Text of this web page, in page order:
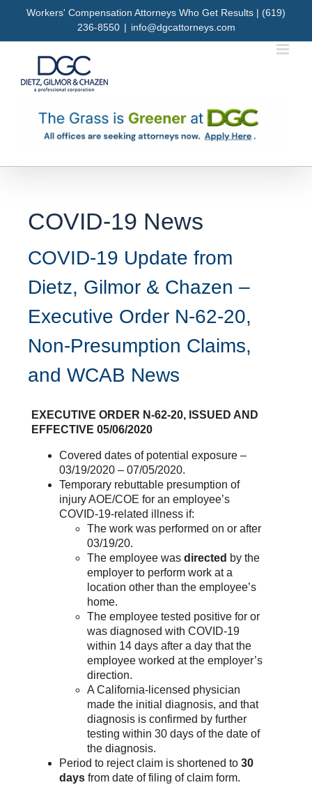
Workers' Compensation Attorneys Who Get Results | (619)
236-8550 | info@dgcattorneys.com
COVID-19 News
COVID-19 Update from
Dietz, Gilmor & Chazen –
Executive Order N-62-20,
Non-Presumption Claims,
and WCAB News
EXECUTIVE ORDER N-62-20, ISSUED AND
EFFECTIVE 05/06/2020
Covered dates of potential exposure –
03/19/2020 – 07/05/2020.
Temporary rebuttable presumption of
injury AOE/COE for an employee’s
COVID-19-related illness if:
The work was performed on or after
03/19/20.
The employee wasdirected by the
employer to perform work at a
location other than the employee’s
home.
The employee tested positive for or
was diagnosed with COVID-19
within 14 days after a day that the
employee worked at the employer’s
direction.
A California-licensed physician
made the initial diagnosis, and that
diagnosis is confirmed by further
testing within 30 days of the date of
the diagnosis.
Period to reject claim is shortened to30
days from date of filing of claim form.